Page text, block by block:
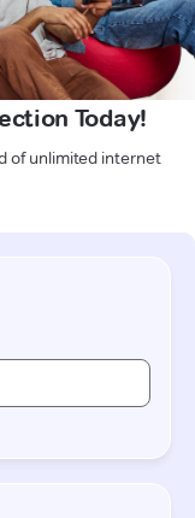
Today!
of unlimited internet